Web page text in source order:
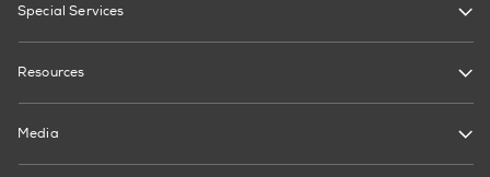
Special Services
Resources
Media